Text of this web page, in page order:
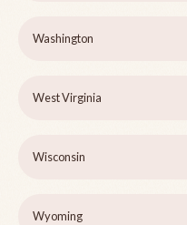
Washington
West Virginia
Wisconsin
Wyoming